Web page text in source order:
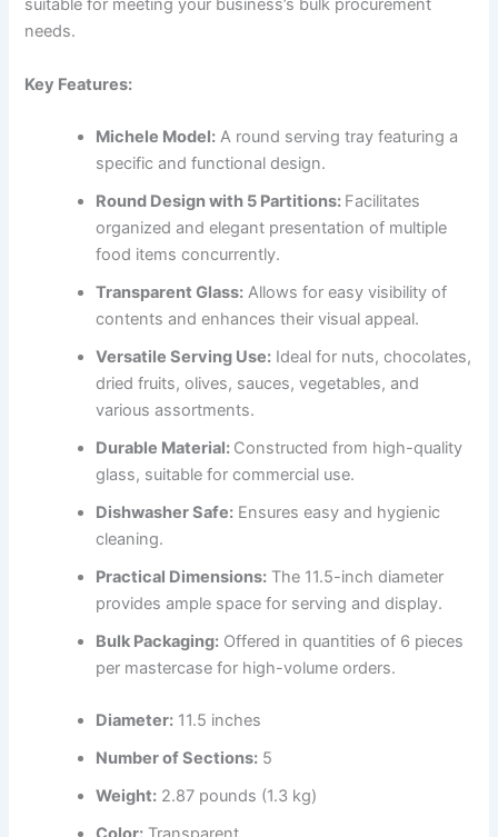
suitable for meeting your business’s bulk procurement
needs.
Key Features:
Michele Model: A round serving tray featuring a
specific and functional design.
Round Design with 5 Partitions: Facilitates
organized and elegant presentation of multiple
food items concurrently.
Transparent Glass: Allows for easy visibility of
contents and enhances their visual appeal.
Versatile Serving Use: Ideal for nuts, chocolates,
dried fruits, olives, sauces, vegetables, and
various assortments.
Durable Material: Constructed from high-quality
glass, suitable for commercial use.
Dishwasher Safe: Ensures easy and hygienic
cleaning.
Practical Dimensions: The 11.5-inch diameter
provides ample space for serving and display.
Bulk Packaging: Offered in quantities of 6 pieces
per mastercase for high-volume orders.
Diameter: 11.5 inches
Number of Sections: 5
Weight: 2.87 pounds (1.3 kg)